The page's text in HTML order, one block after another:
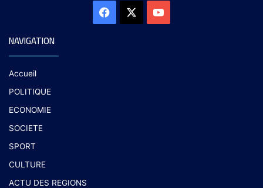
NAVIGATION
Accueil
POLITIQUE
ECONOMIE
SOCIETE
SPORT
CULTURE
ACTU DES REGIONS